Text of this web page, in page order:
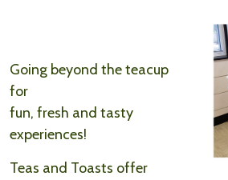
Going beyond the teacup
for
fun, fresh and tasty
experiences!
Teas and Toasts offer